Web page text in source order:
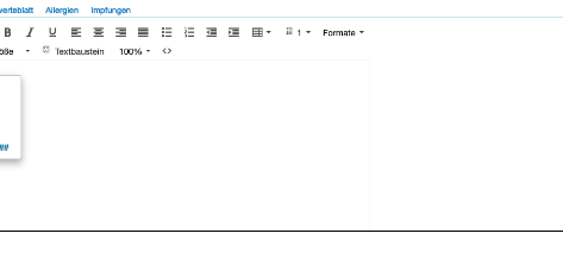
- Neu